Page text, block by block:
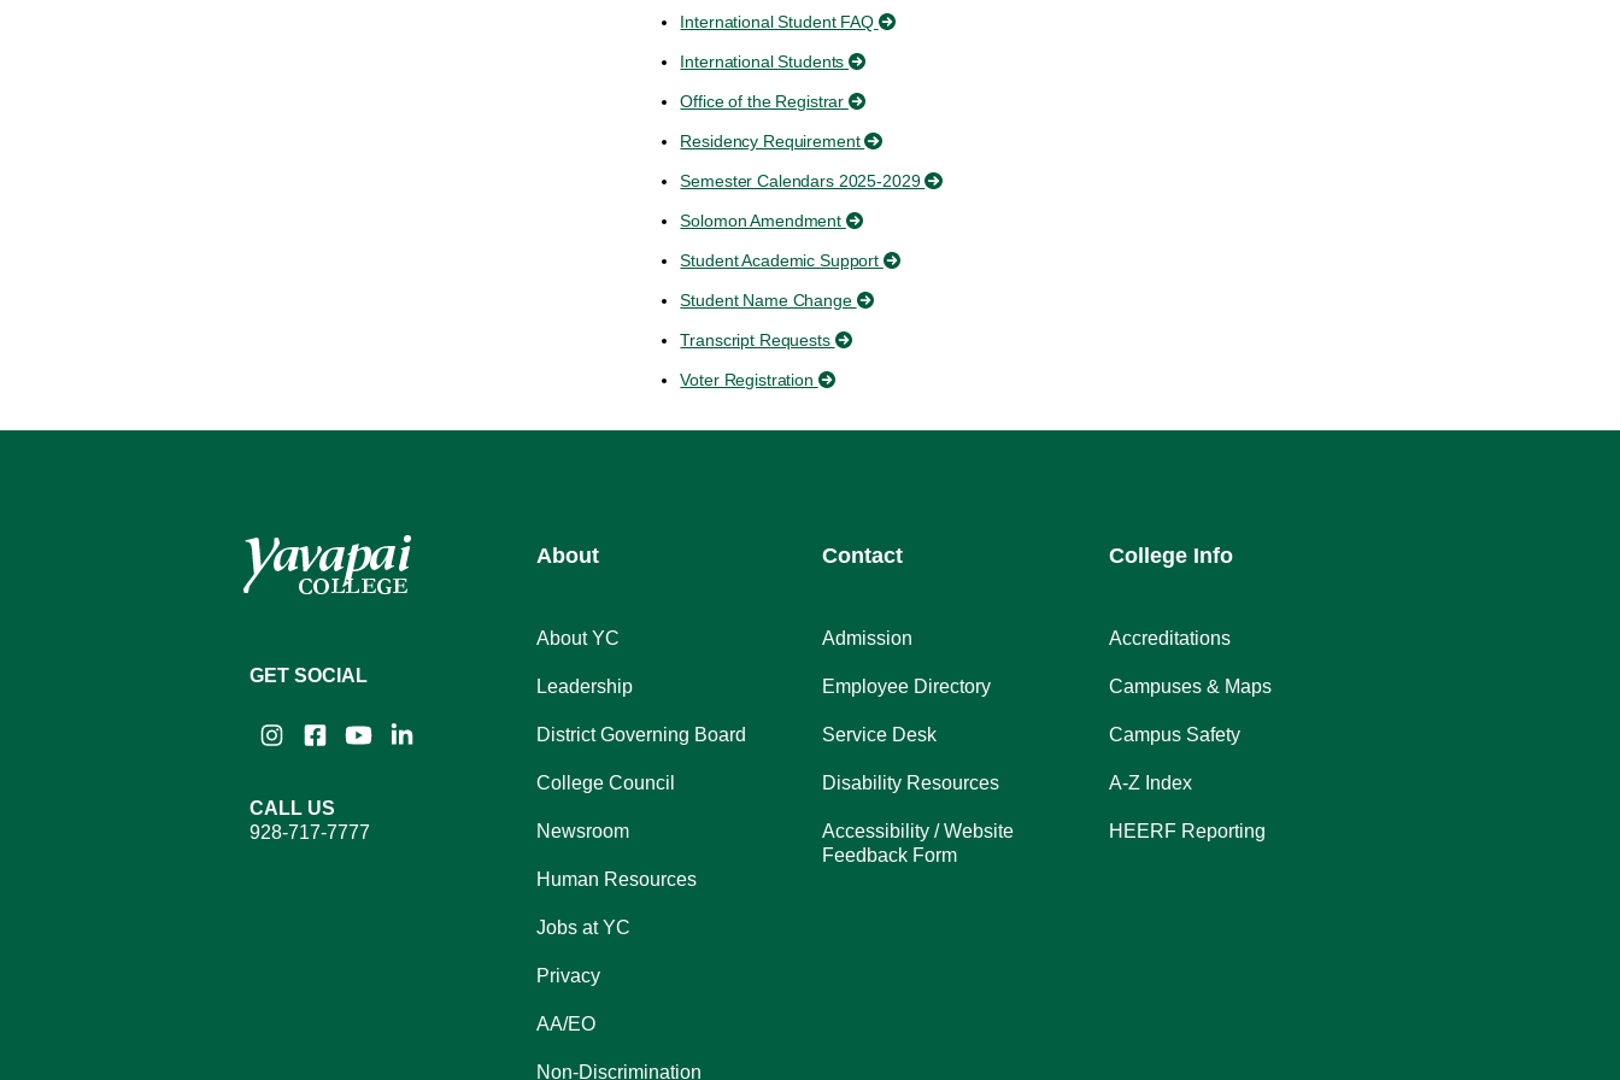
International Student FAQ
International Students
Office of the Registrar
Residency Requirement
Semester Calendars 2025-2029
Solomon Amendment
Student Academic Support
Student Name Change
Transcript Requests
Voter Registration
GET SOCIAL
InstagramFacebook
YouTubeLinkedIn
CALL US
928-717-7777
About
About YC
Leadership
District Governing Board
College Council
Newsroom
Human Resources
Jobs at YC
Privacy
AA/EO
Non-Discrimination
Contact
Admission
Employee Directory
Service Desk
Disability Resources
Accessibility / Website
Feedback Form
College Info
Accreditations
Campuses & Maps
Campus Safety
A-Z Index
HEERF Reporting